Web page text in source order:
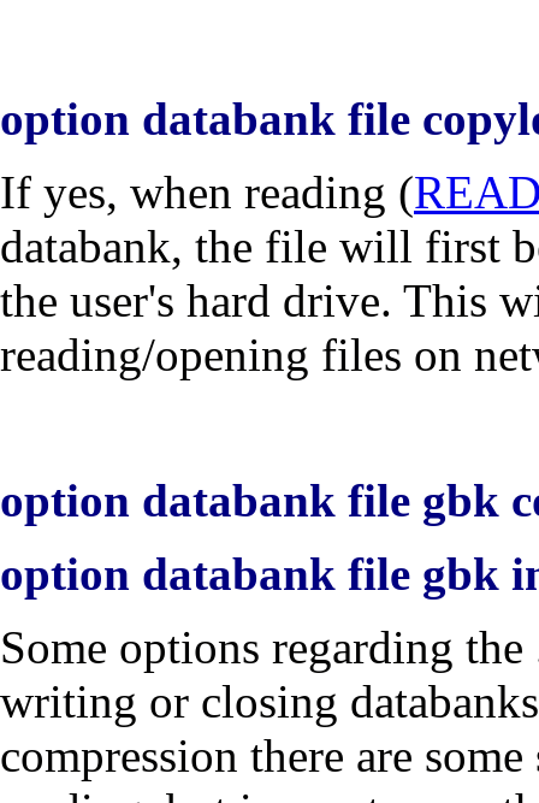
option databank file
If yes, when reading (
databank, the file will first
the user's hard drive. This
reading/opening files on
option databank file gbk
option databank file gbk
Some options regarding
writing or closing
compression there are